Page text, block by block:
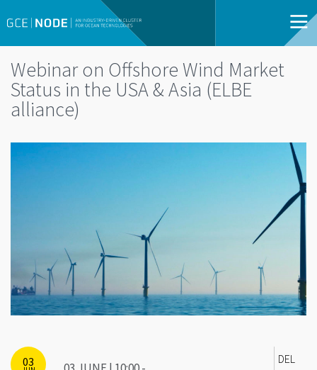
Webinar on Offshore Wind Market
Status in the USA & Asia (ELBE
alliance)
03 DEL